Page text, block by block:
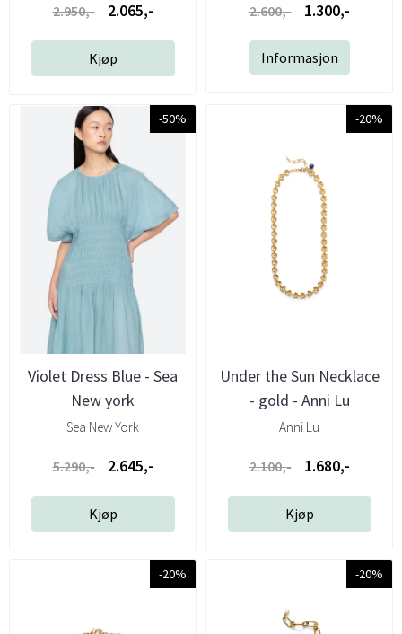
2.950,- 2.065,-
Kjøp
2.600,- 1.300,-
Informasjon
-50%
Violet Dress Blue - Sea
New york
Sea New York
5.290,- 2.645,-
Kjøp
-20%
Under the Sun Necklace
- gold - Anni Lu
Anni Lu
2.100,- 1.680,-
Kjøp
-20% -20%